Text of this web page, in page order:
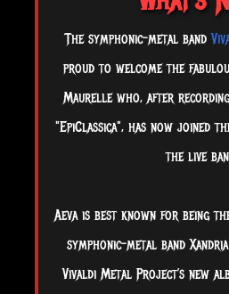
The symphonic-metal band
proud to welcome the
Maurelle who, after
"EpiClassica", has now joined
the live
Aeva is best known for being
symphonic-metal band
Vivaldi Metal Project’s new